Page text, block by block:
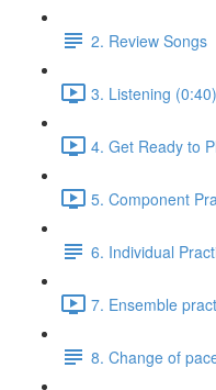
2. Review Songs
3. Listening (0:40)
4. Get Ready to
5. Component
6. Individual
7. Ensemble
8. Change of